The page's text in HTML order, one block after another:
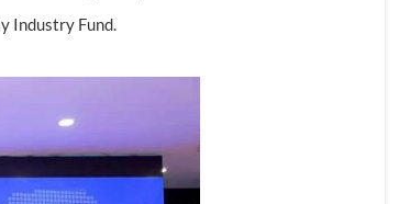
Industry Fund.